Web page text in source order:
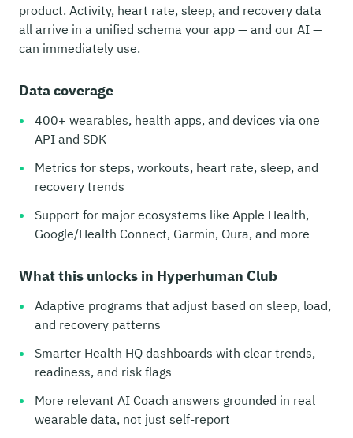
product. Activity, heart rate, sleep, and recovery data
all arrive in a unified schema your app — and our AI —
can immediately use.
Data coverage
400+ wearables, health apps, and devices via one
API and SDK
Metrics for steps, workouts, heart rate, sleep, and
recovery trends
Support for major ecosystems like Apple Health,
Google/Health Connect, Garmin, Oura, and more
What this unlocks in Hyperhuman Club
Adaptive programs that adjust based on sleep, load,
and recovery patterns
Smarter Health HQ dashboards with clear trends,
readiness, and risk flags
More relevant AI Coach answers grounded in real
wearable data, not just self-report